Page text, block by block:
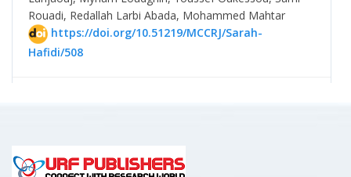
Rouadi, Redallah Larbi Abada, Mohammed Mahtar
https://doi.org/10.51219/MCCRJ/Sarah-
Hafidi/508
👍 Clinical Study